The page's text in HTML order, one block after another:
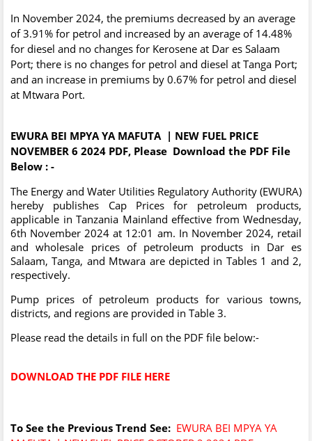
In November 2024, the premiums decreased by an average
of 3.91% for petrol and increased by an average of 14.48%
for diesel and no changes for Kerosene at Dar es Salaam
Port; there is no changes for petrol and diesel at Tanga Port;
and an increase in premiums by 0.67% for petrol and diesel
at Mtwara Port.
EWURA BEI MPYA YA MAFUTA | NEW FUEL PRICE
NOVEMBER 6 2024 PDF, Please Download the PDF File
Below : -
The Energy and Water Utilities Regulatory Authority (EWURA)
hereby publishes Cap Prices for petroleum products,
applicable in Tanzania Mainland effective from Wednesday,
6th November 2024 at 12:01 am. In November 2024, retail
and wholesale prices of petroleum products in Dar es
Salaam, Tanga, and Mtwara are depicted in Tables 1 and 2,
respectively.
Pump prices of petroleum products for various towns,
districts, and regions are provided in Table 3.
Please read the details in full on the PDF file below:-
DOWNLOAD THE PDF FILE HERE
To See the Previous Trend See: EWURA BEI MPYA YA